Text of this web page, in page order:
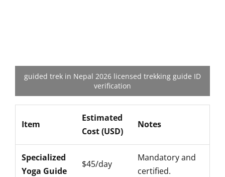
guided trek in Nepal 2026 licensed trekking guide ID
verification
Item
Estimated
Cost (USD)
Notes
Specialized
Yoga Guide
$45/day
Mandatory and
certified.